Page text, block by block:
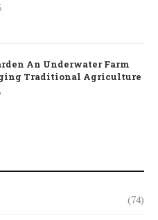
An Underwater Farm
Traditional Agriculture
(74)